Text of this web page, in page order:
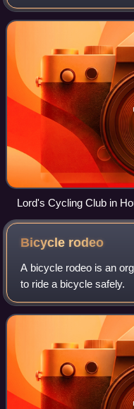
or specialised. They
cycling as a means of
Lord's Cycling Club in
Bicycle rodeo
A bicycle rodeo is an
to ride a bicycle safely.